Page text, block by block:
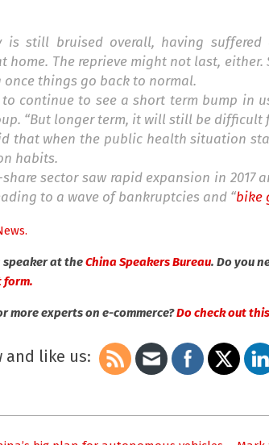
is still bruised overall, having
home. The reprieve might not last,
things go back to normal.
to continue to see a short term bump in
“But longer term, it will still be
that when the public health situation
habits.
share sector saw rapid expansion in
to a wave of bankruptcies and “bike
speaker at theChina Speakers Bureau. Do you
form.
more experts on e-commerce?Do check out
and like us: